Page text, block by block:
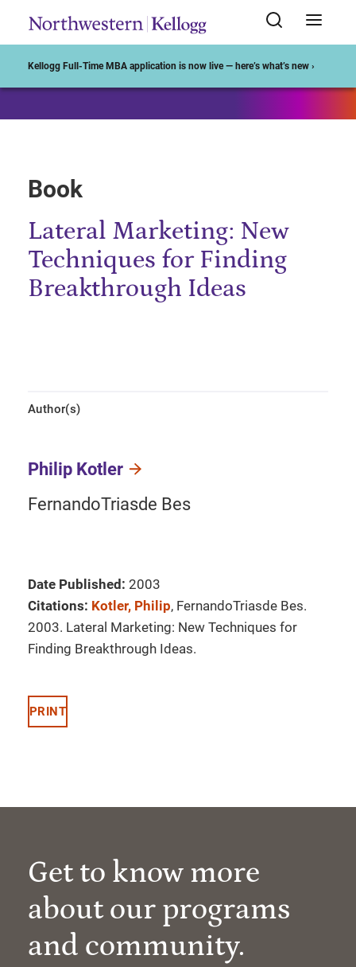
Kellogg Full-Time MBA application is now live — here’s what’s new ›
Book
Lateral Marketing: New
Techniques for Finding
Breakthrough Ideas
Author(s)
Philip Kotler
FernandoTriasde Bes
Date Published: 2003
Citations: Kotler, Philip, FernandoTriasde Bes.
2003. Lateral Marketing: New Techniques for
Finding Breakthrough Ideas.
PRINT
Get to know more
about our programs
and community.